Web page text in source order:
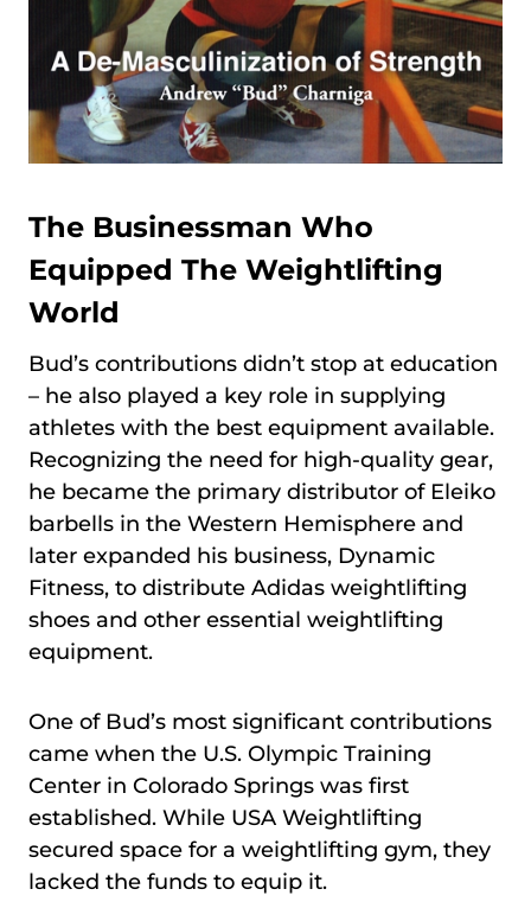
The Businessman Who
Equipped The Weightlifting
World
Bud’s contributions didn’t stop at education
– he also played a key role in supplying
athletes with the best equipment available.
Recognizing the need for high-quality gear,
he became the primary distributor of Eleiko
barbells in the Western Hemisphere and
later expanded his business, Dynamic
Fitness, to distribute Adidas weightlifting
shoes and other essential weightlifting
equipment.
One of Bud’s most significant contributions
came when the U.S. Olympic Training
Center in Colorado Springs was first
established. While USA Weightlifting
secured space for a weightlifting gym, they
lacked the funds to equip it.